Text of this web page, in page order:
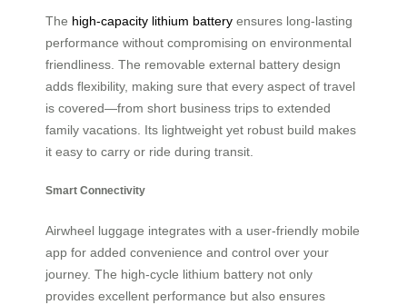
The high-capacity lithium battery ensures long-lasting
performance without compromising on environmental
friendliness. The removable external battery design
adds flexibility, making sure that every aspect of travel
is covered—from short business trips to extended
family vacations. Its lightweight yet robust build makes
it easy to carry or ride during transit.
Smart Connectivity
Airwheel luggage integrates with a user-friendly mobile
app for added convenience and control over your
journey. The high-cycle lithium battery not only
provides excellent performance but also ensures